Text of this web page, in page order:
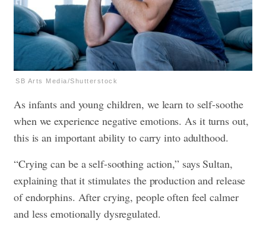
SB Arts Media/Shutterstock
As infants and young children, we learn to self-soothe
when we experience negative emotions. As it turns out,
this is an important ability to carry into adulthood.
“Crying can be a self-soothing action,” says Sultan,
explaining that it stimulates the production and release
of endorphins. After crying, people often feel calmer
and less emotionally dysregulated.